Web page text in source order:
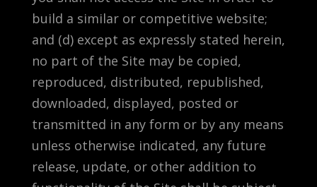
build a similar or competitive website;
and (d) except as expressly stated herein,
no part of the Site may be copied,
reproduced, distributed, republished,
downloaded, displayed, posted or
transmitted in any form or by any means
unless otherwise indicated, any future
release, update, or other addition to